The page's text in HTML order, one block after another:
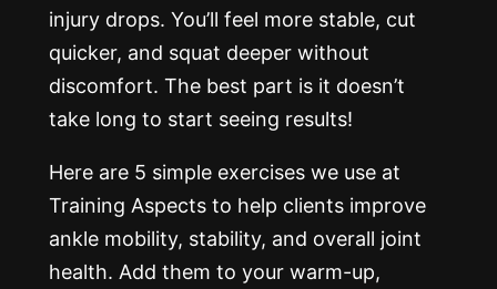
injury drops. You’ll feel more stable, cut
quicker, and squat deeper without
discomfort. The best part is it doesn’t
take long to start seeing results!
Here are 5 simple exercises we use at
Training Aspects to help clients improve
ankle mobility, stability, and overall joint
health. Add them to your warm-up,